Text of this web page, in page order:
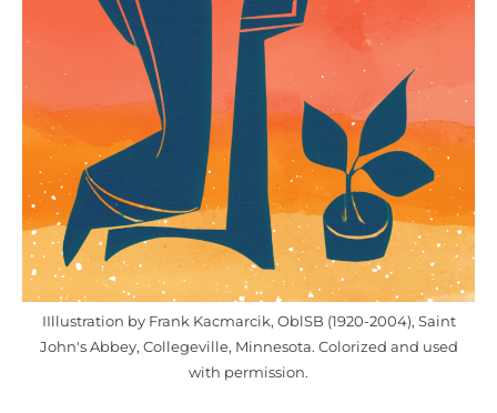
IIllustration by Frank Kacmarcik, OblSB (1920-2004), Saint
John's Abbey, Collegeville, Minnesota. Colorized and used
with permission.